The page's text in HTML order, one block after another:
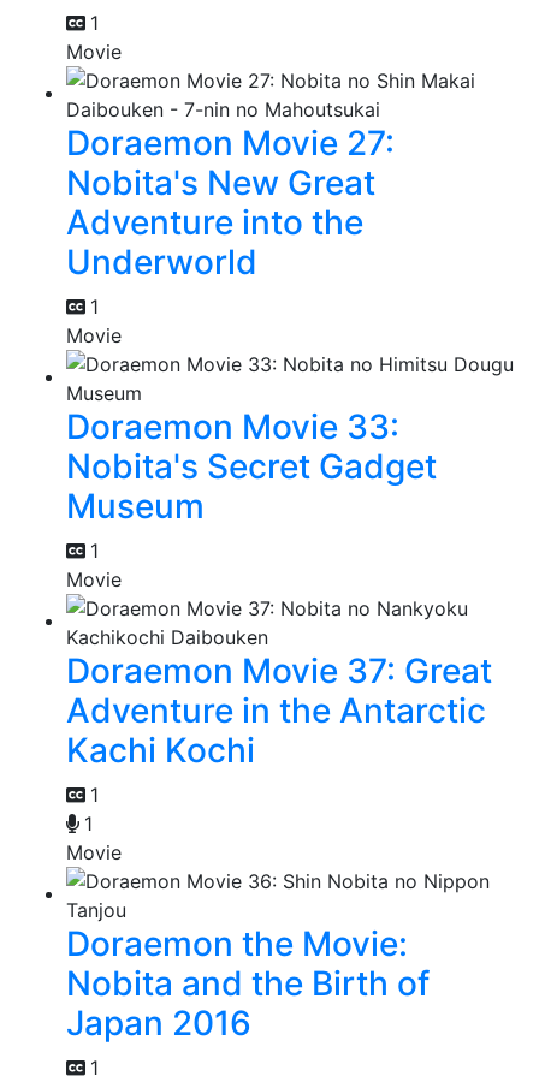
1
Movie
Doraemon Movie 27:
Nobita's New Great
Adventure into the
Underworld
1
Movie
Doraemon Movie 33:
Nobita's Secret Gadget
Museum
1
Movie
Doraemon Movie 37: Great
Adventure in the Antarctic
Kachi Kochi
1
1
Movie
Doraemon the Movie:
Nobita and the Birth of
Japan 2016
1